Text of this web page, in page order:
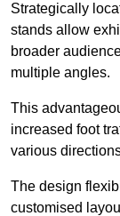
Strategically
stands allow
broader
multiple angles.
This
increased foot
various
The design
customised